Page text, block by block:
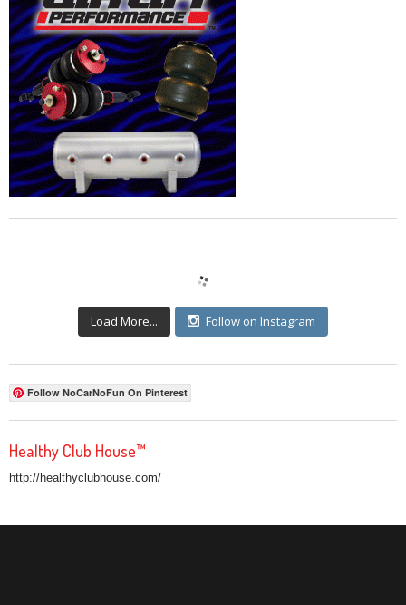
Load More... Follow on Instagram
Follow NoCarNoFun On Pinterest
Healthy Club House™
http://healthyclubhouse.com/